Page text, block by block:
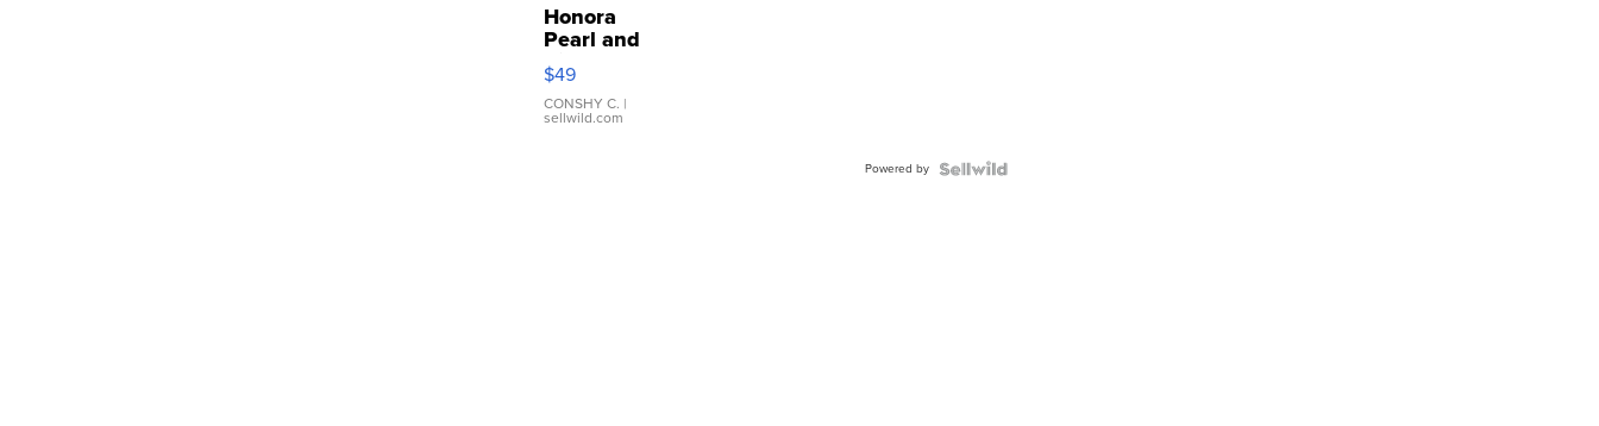
Honora
Pearl and
Pink
Leather
Bracelet
Adjustable
$49
CONSHY C. |
sellwild.com
Powered by